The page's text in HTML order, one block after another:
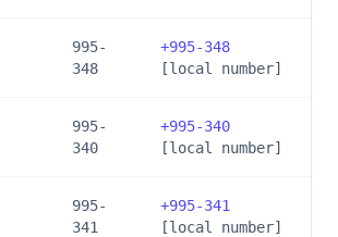
995-
348
+995-348
[local number]
995-
340
+995-340
[local number]
995-
341
+995-341
[local number]